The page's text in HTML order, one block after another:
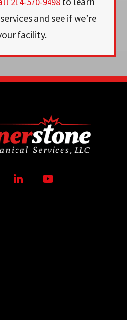
214-570-9498
and see if we’re
facility.
LinkedInYoutube